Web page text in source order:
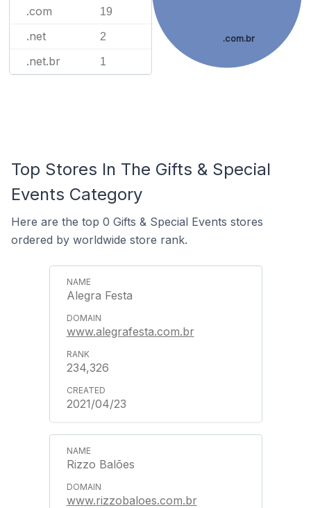
.com 19
.net 2
.net.br 1
.com.br
Top Stores In The Gifts & Special
Events Category
Here are the top 0 Gifts & Special Events stores
ordered by worldwide store rank.
Alegra Festa
www.alegrafesta.com.br
234,326
2021/04/23
Rizzo Balões
www.rizzobaloes.com.br